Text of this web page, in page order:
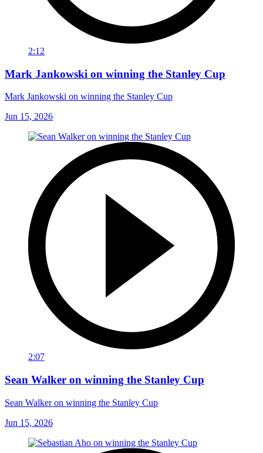
2:12
Mark Jankowski on winning the Stanley Cup
Mark Jankowski on winning the Stanley Cup
Jun 15, 2026
2:07
Sean Walker on winning the Stanley Cup
Sean Walker on winning the Stanley Cup
Jun 15, 2026